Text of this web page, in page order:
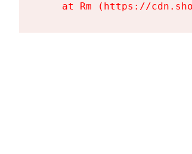
at Rm (https://